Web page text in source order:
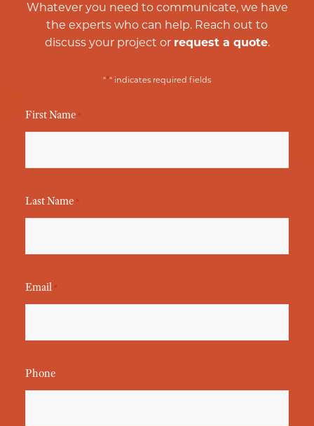
Whatever you need to communicate, we have
the experts who can help. Reach out to
discuss your project or request a quote.
"*" indicates required fields
First Name *
Last Name *
Email *
Phone